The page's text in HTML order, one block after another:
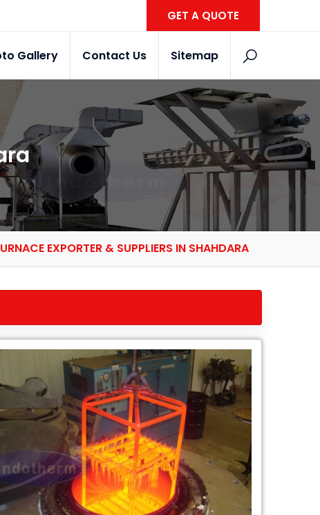
GET A QUOTE
Gallery Contact Us Sitemap
EXPORTER & SUPPLIERS IN SHAHDARA